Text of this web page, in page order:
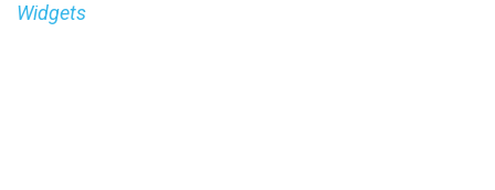
Widgets